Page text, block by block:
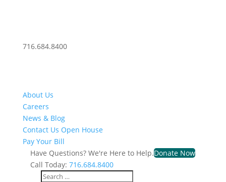
716.684.8400
About Us
Careers
News & Blog
Contact Us Open House
Pay Your Bill
Have Questions? We're Here to Help.
Call Today:716.684.8400
Donate Now